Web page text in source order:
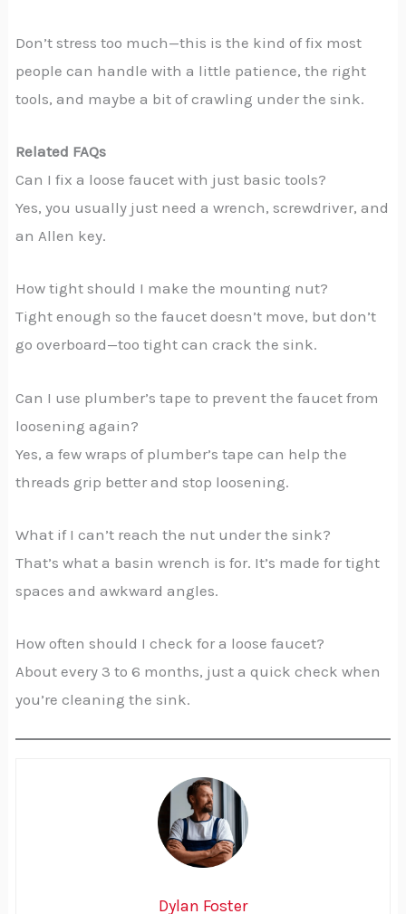
Don’t stress too much—this is the kind of fix most
people can handle with a little patience, the right
tools, and maybe a bit of crawling under the sink.
Related FAQs
Can I fix a loose faucet with just basic tools?
Yes, you usually just need a wrench, screwdriver, and
an Allen key.
How tight should I make the mounting nut?
Tight enough so the faucet doesn’t move, but don’t
go overboard—too tight can crack the sink.
Can I use plumber’s tape to prevent the faucet from
loosening again?
Yes, a few wraps of plumber’s tape can help the
threads grip better and stop loosening.
What if I can’t reach the nut under the sink?
That’s what a basin wrench is for. It’s made for tight
spaces and awkward angles.
How often should I check for a loose faucet?
About every 3 to 6 months, just a quick check when
you’re cleaning the sink.
Dylan Foster